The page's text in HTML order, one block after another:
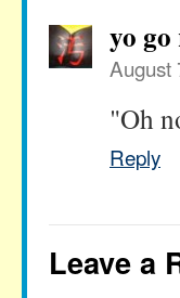
yo go
August
"Oh
Reply
Leave a